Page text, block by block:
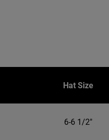
Hat Size
6-6 1/2"